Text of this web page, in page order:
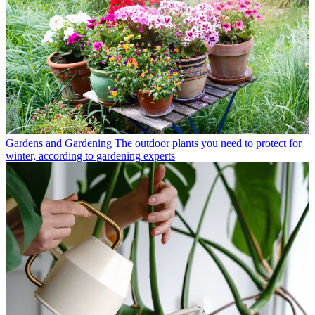
Gardens and Gardening The outdoor plants you need to protect for
winter, according to gardening experts